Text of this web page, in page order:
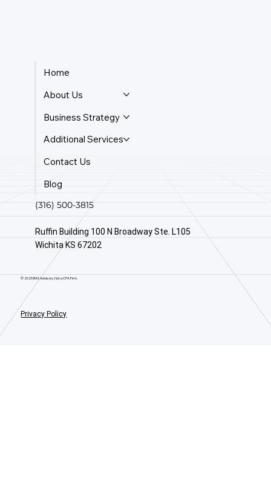
Home
About Us
Business Strategy
Additional Services
Contact Us
Blog
(316) 500-3815
Ruffin Building 100 N Broadway Ste. L105
Wichita KS 67202
© 2025 BAS Advisory. Not a CPA Firm.
Privacy Policy